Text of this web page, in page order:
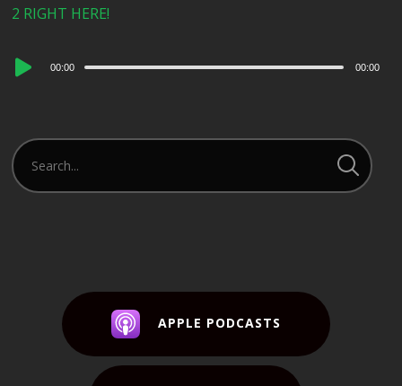
2 RIGHT HERE!
Audio
00:00 00:00
APPLE PODCASTS